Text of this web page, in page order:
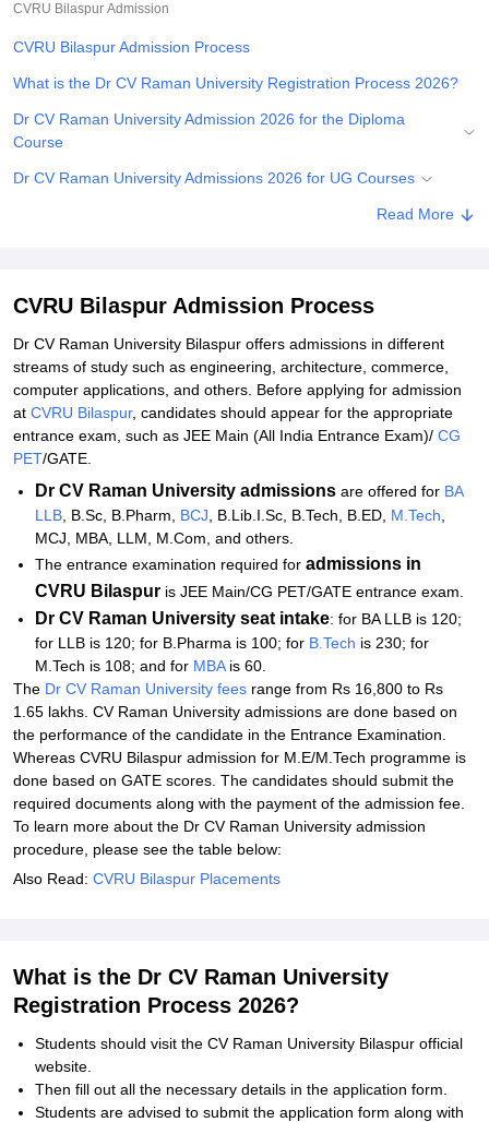
CVRU Bilaspur Admission
CVRU Bilaspur Admission Process
What is the Dr CV Raman University Registration Process 2026?
Dr CV Raman University Admission 2026 for the Diploma
Course
Dr CV Raman University Admissions 2026 for UG Courses
Dr CV Raman University Admissions 2026 for PG Courses
Dr CV Raman University Documents Required 2026
Related eBooks and Sample Papers for CVRU Bilaspur
Explore Admissions to Similar Colleges
Student Reviews for CVRU Bilaspur
Read More
CVRU Bilaspur Admission Process
Dr CV Raman University Bilaspur offers admissions in different
streams of study such as engineering, architecture, commerce,
computer applications, and others. Before applying for admission
at CVRU Bilaspur, candidates should appear for the appropriate
entrance exam, such as JEE Main (All India Entrance Exam)/ CG
PET/GATE.
Dr CV Raman University admissions are offered for BA
LLB , B.Sc, B.Pharm, BCJ , B.Lib.I.Sc, B.Tech, B.ED, M.Tech
MCJ, MBA, LLM, M.Com, and others.
The entrance examination required for admissions in
CVRU Bilaspur is JEE Main/CG PET/GATE entrance exam.
Dr CV Raman University seat intake: for BA LLB is 120;
for LLB is 120; for B.Pharma is 100; for B.Tech is 230; for
M.Tech is 108; and for MBAis 60.
The Dr CV Raman University fees range from Rs 16,800 to Rs
1.65 lakhs. CV Raman University admissions are done based on
the performance of the candidate in the Entrance Examination.
Whereas CVRU Bilaspur admission for M.E/M.Tech programme is
done based on GATE scores. The candidates should submit the
required documents along with the payment of the admission fee.
To learn more about the Dr CV Raman University admission
procedure, please see the table below:
Also Read: CVRU Bilaspur Placements
What is the Dr CV Raman University
Registration Process 2026?
Students should visit the CV Raman University Bilaspur official
website.
Then fill out all the necessary details in the application form.
Students are advised to submit the application form along with